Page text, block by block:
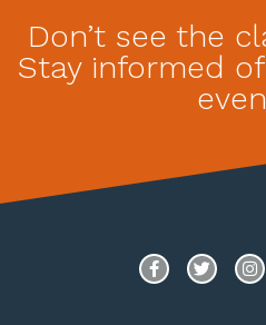
Don’t see the
Stay informed